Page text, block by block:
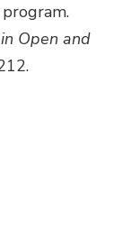
Open and